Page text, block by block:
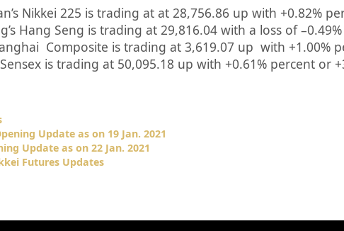
Nikkei 225 is trading at at 28,756.86 up with +0.82%
Hang Seng is trading at 29,816.04 with a loss of –0.49%
Composite is trading at 3,619.07 up with +1.00%
is trading at 50,095.18 up with +0.61% percent or
Update as on 19 Jan. 2021
Update as on 22 Jan. 2021
Futures Updates